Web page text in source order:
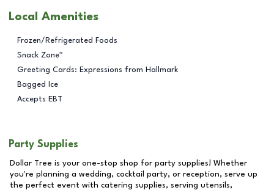
Local Amenities
Frozen/Refrigerated Foods
Snack Zone™
Greeting Cards: Expressions from Hallmark
Bagged Ice
Accepts EBT
Party Supplies
Dollar Tree is your one-stop shop for party supplies! Whether
you're planning a wedding, cocktail party, or reception, serve up
the perfect event with catering supplies, serving utensils,